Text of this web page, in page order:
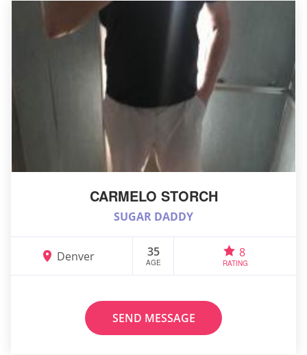
CARMELO STORCH
SUGAR DADDY
Denver 35
AGE
8
RATING
SEND MESSAGE